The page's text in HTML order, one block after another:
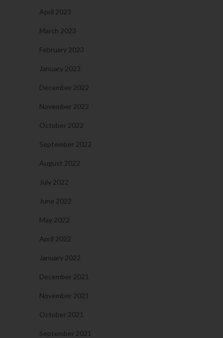
April 2023
March 2023
February 2023
January 2023
December 2022
November 2022
October 2022
September 2022
August 2022
July 2022
June 2022
May 2022
April 2022
January 2022
December 2021
November 2021
October 2021
September 2021